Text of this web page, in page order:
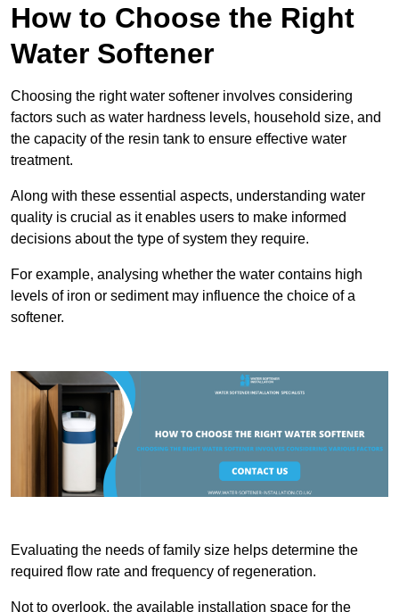
How to Choose the Right
Water Softener
Choosing the right water softener involves considering
factors such as water hardness levels, household size, and
the capacity of the resin tank to ensure effective water
treatment.
Along with these essential aspects, understanding water
quality is crucial as it enables users to make informed
decisions about the type of system they require.
For example, analysing whether the water contains high
levels of iron or sediment may influence the choice of a
softener.
Evaluating the needs of family size helps determine the
required flow rate and frequency of regeneration.
Not to overlook, the available installation space for the